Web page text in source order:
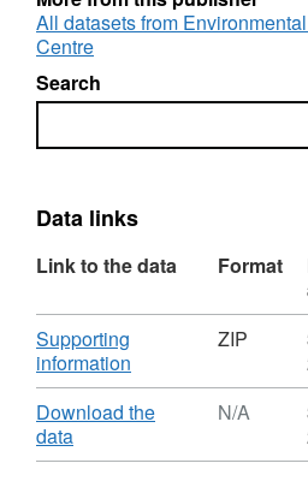
version used here is
model version is the 4.2.2.
supported by the Natural
Research Council award
https://doi.org/10.5285/
All datasets from
Centre
Search
Search
Data links
Link to the data Format
Download
Supporting
information
Format:
ZIP,
European
ZIP
Download
Download the
data,
Format:
N/A